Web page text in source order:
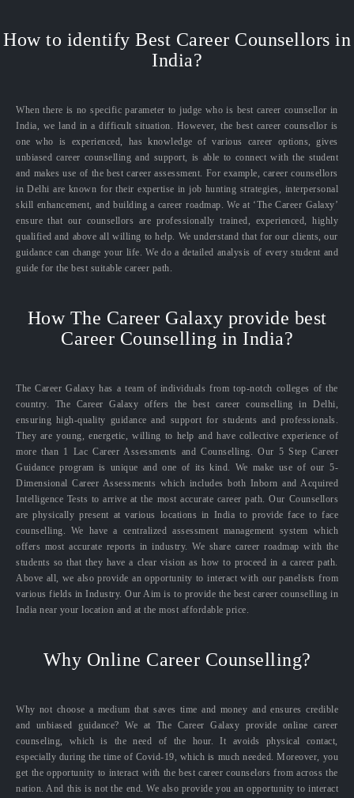
How to identify Best Career Counsellors in
India?
When there is no specific parameter to judge who is best career counsellor in
India, we land in a difficult situation. However, the best career counsellor is
one who is experienced, has knowledge of various career options, gives
unbiased career counselling and support, is able to connect with the student
and makes use of the best career assessment. For example, career counsellors
in Delhi are known for their expertise in job hunting strategies, interpersonal
skill enhancement, and building a career roadmap. We at ‘The Career Galaxy’
ensure that our counsellors are professionally trained, experienced, highly
qualified and above all willing to help. We understand that for our clients, our
guidance can change your life. We do a detailed analysis of every student and
guide for the best suitable career path.
How The Career Galaxy provide best
Career Counselling in India?
The Career Galaxy has a team of individuals from top-notch colleges of the
country. The Career Galaxy offers the best career counselling in Delhi,
ensuring high-quality guidance and support for students and professionals.
They are young, energetic, willing to help and have collective experience of
more than 1 Lac Career Assessments and Counselling. Our 5 Step Career
Guidance program is unique and one of its kind. We make use of our 5-
Dimensional Career Assessments which includes both Inborn and Acquired
Intelligence Tests to arrive at the most accurate career path. Our Counsellors
are physically present at various locations in India to provide face to face
counselling. We have a centralized assessment management system which
offers most accurate reports in industry. We share career roadmap with the
students so that they have a clear vision as how to proceed in a career path.
Above all, we also provide an opportunity to interact with our panelists from
various fields in Industry. Our Aim is to provide the best career counselling in
India near your location and at the most affordable price.
Why Online Career Counselling?
Why not choose a medium that saves time and money and ensures credible
and unbiased guidance? We at The Career Galaxy provide online career
counseling, which is the need of the hour. It avoids physical contact,
especially during the time of Covid-19, which is much needed. Moreover, you
get the opportunity to interact with the best career counselors from across the
nation. And this is not the end. We also provide you an opportunity to interact